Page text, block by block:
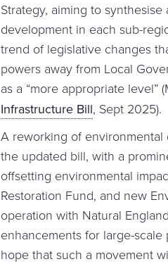
Strategy, aiming to
development in each sub-
trend of legislative changes
powers away from Local
as a “more appropriate level”
Infrastructure Bill, Sept 2025).
A reworking of
the updated bill, with a
offsetting environmental
Restoration Fund, and new
operation with Natural
enhancements for large-
hope that such a movement